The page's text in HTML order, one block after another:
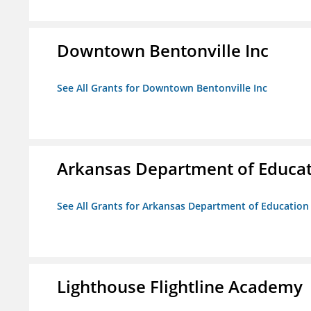
Downtown Bentonville Inc
See All Grants for Downtown Bentonville Inc
Arkansas Department of
See All Grants for Arkansas Department of Education
Lighthouse Flightline Academy